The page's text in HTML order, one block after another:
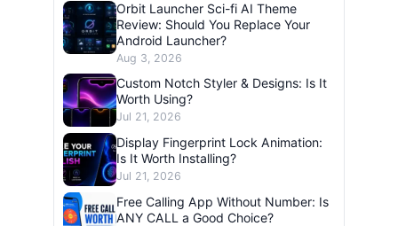
Orbit Launcher Sci-fi AI Theme
Review: Should You Replace Your
Android Launcher?
Aug 3, 2026
Custom Notch Styler & Designs: Is It
Worth Using?
Jul 21, 2026
Display Fingerprint Lock Animation:
Is It Worth Installing?
Jul 21, 2026
Free Calling App Without Number: Is
ANY CALL a Good Choice?